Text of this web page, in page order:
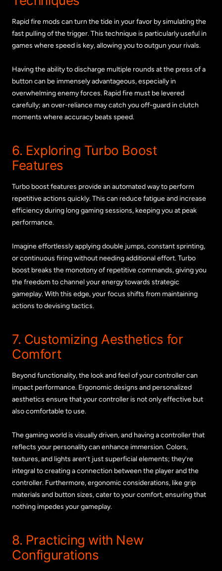
Rapid fire mods can turn the tide in your favor by simulating the
fast pulling of the trigger. This technique is particularly useful in
games where speed is key, allowing you to outgun your rivals.
Having the ability to discharge multiple rounds at the press of a
button can be immensely advantageous, especially in
overwhelming enemy forces. Rapid fire must be levered
carefully; an over-reliance may catch you off-guard in clutch
moments where accuracy beats speed.
6. Exploring Turbo Boost
Features
Turbo boost features provide an automated way to perform
repetitive actions quickly. This can reduce fatigue and increase
efficiency during long gaming sessions, keeping you at peak
performance.
Imagine effortlessly applying double jumps, constant sprinting,
or continuous firing without needing additional effort. Turbo
boost breaks the monotony of repetitive commands, giving you
the freedom to channel your energy towards strategic
gameplay. With this edge, your focus shifts from maintaining
actions to devising tactics.
7. Customizing Aesthetics for
Comfort
Beyond functionality, the look and feel of your controller can
impact performance. Ergonomic designs and personalized
aesthetics ensure that your controller is not only effective but
also comfortable to use.
The gaming world is visually driven, and having a controller that
reflects your personality can enhance immersion. Colors,
textures, and lights aren’t just superficial elements; they’re
integral to creating a connection between the player and the
controller. Furthermore, ergonomic considerations, like grip
materials and button sizes, cater to your comfort, ensuring that
nothing impedes your gameplay.
8. Practicing with New
Configurations